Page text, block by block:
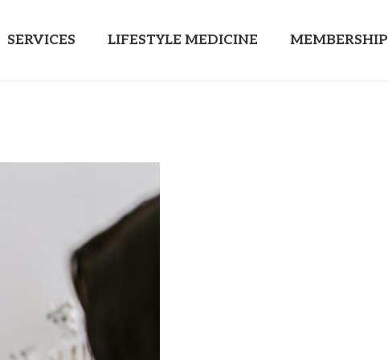
SERVICES LIFESTYLE MEDICINE MEMBERSHIP